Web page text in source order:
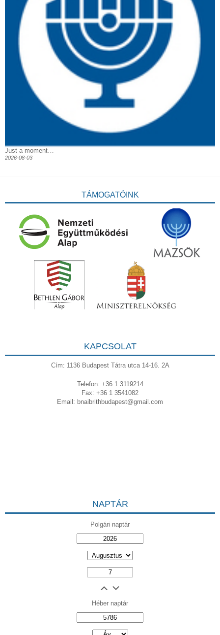
Just a moment…
2026-08-03
TÁMOGATÓINK
KAPCSOLAT
Cím: 1136 Budapest Tátra utca 14-16. 2A
Telefon: +36 1 3119214
Fax: +36 1 3541082
Email: bnaibrithbudapest@gmail.com
NAPTÁR
Polgári naptár
Héber naptár